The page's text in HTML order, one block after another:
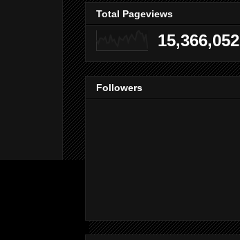
Total Pageviews
15,366,052
Followers